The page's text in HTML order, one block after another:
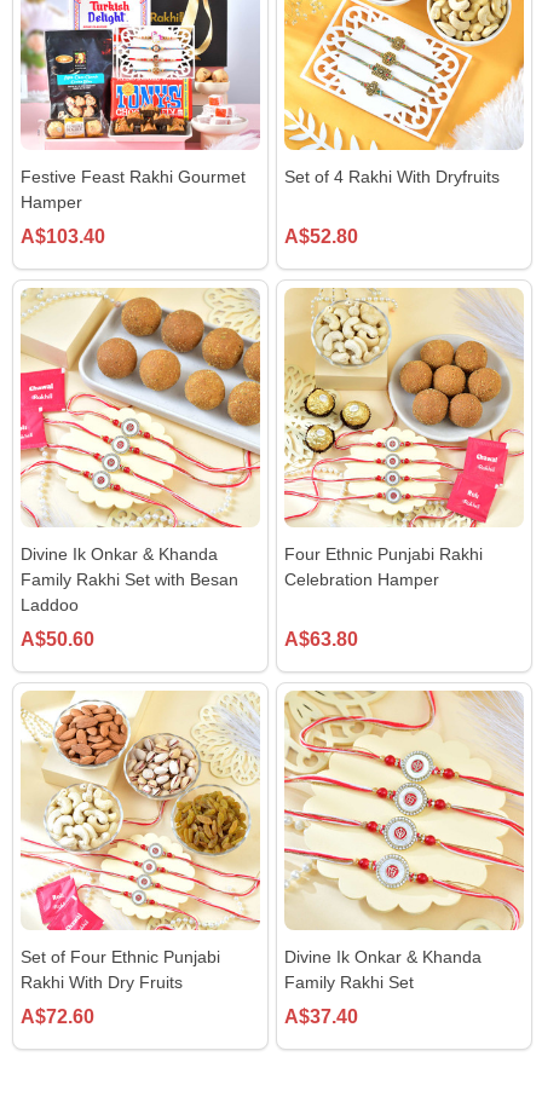
Festive Feast Rakhi Gourmet
Hamper
A$103.40
Set of 4 Rakhi With Dryfruits
A$52.80
Divine Ik Onkar & Khanda
Family Rakhi Set with Besan
Laddoo
A$50.60
Four Ethnic Punjabi Rakhi
Celebration Hamper
A$63.80
Set of Four Ethnic Punjabi
Rakhi With Dry Fruits
A$72.60
Divine Ik Onkar & Khanda
Family Rakhi Set
A$37.40